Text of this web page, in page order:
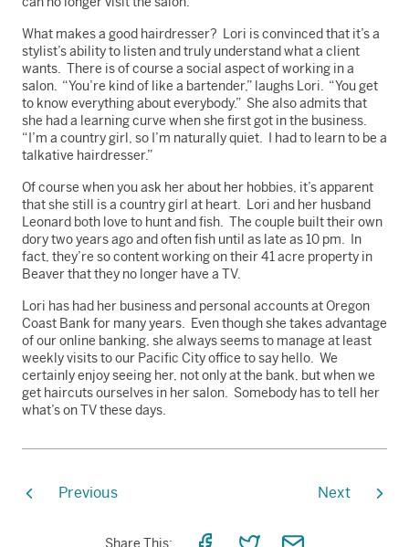
What makes a good hairdresser? Lori is convinced that it’s a
stylist’s ability to listen and truly understand what a client
wants. There is of course a social aspect of working in a
salon. “You’re kind of like a bartender,” laughs Lori. “You get
to know everything about everybody.” She also admits that
she had a learning curve when she first got in the business.
“I’m a country girl, so I’m naturally quiet. I had to learn to be a
talkative hairdresser.”
Of course when you ask her about her hobbies, it’s apparent
that she still is a country girl at heart. Lori and her husband
Leonard both love to hunt and fish. The couple built their own
dory two years ago and often fish until as late as 10 pm. In
fact, they’re so content working on their 41 acre property in
Beaver that they no longer have a TV.
Lori has had her business and personal accounts at Oregon
Coast Bank for many years. Even though she takes advantage
of our online banking, she always seems to manage at least
weekly visits to our Pacific City office to say hello. We
certainly enjoy seeing her, not only at the bank, but when we
get haircuts ourselves in her salon. Somebody has to tell her
what’s on TV these days.
Previous Next
Share This: